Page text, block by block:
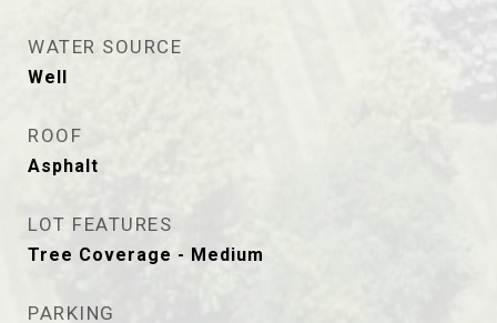
WATER SOURCE
Well
ROOF
Asphalt
LOT FEATURES
Tree Coverage - Medium
PARKING